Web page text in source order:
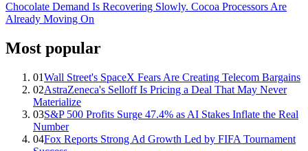
Chocolate Demand Is Recovering Slowly. Cocoa Processors Are
Already Moving On
Most popular
01Wall Street's SpaceX Fears Are Creating Telecom Bargains
02AstraZeneca's Selloff Is Pricing a Deal That May Never
Materialize
03S&P 500 Profits Surge 47.4% as AI Stakes Inflate the Real
Number
04Fox Reports Strong Ad Growth Led by FIFA Tournament